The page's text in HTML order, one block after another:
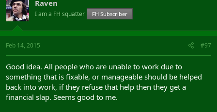
Raven
I am a FH squatter FH Subscriber
Feb 14, 2015 #97
Good idea. All people who are unable to work due to
something that is fixable, or manageable should be helped
back into work, if they refuse that help then they get a
financial slap. Seems good to me.